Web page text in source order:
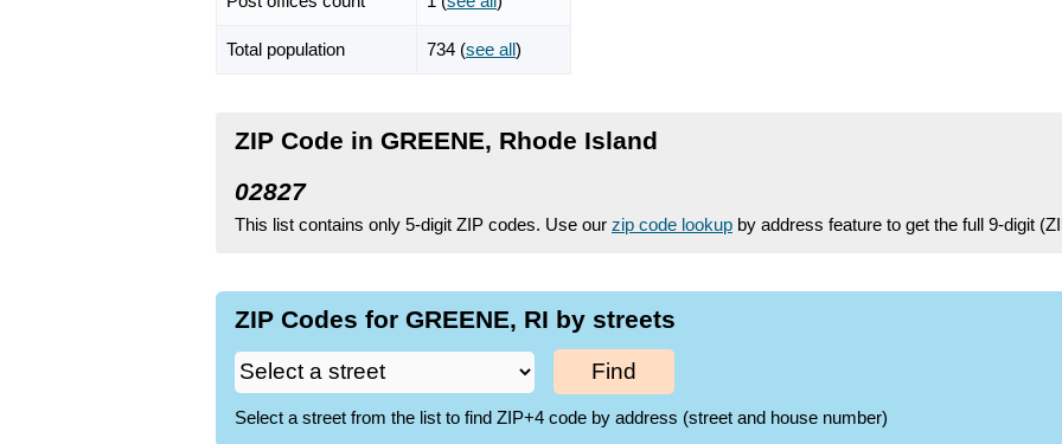
Total population 734 (see all)
ZIP Code in GREENE, Rhode Island
02827
This list contains only 5-digit ZIP codes. Use our zip code lookup by address feature to get the full 9-digit
ZIP Codes for GREENE, RI by streets
Find
Select a street from the list to find ZIP+4 code by address (street and house number)